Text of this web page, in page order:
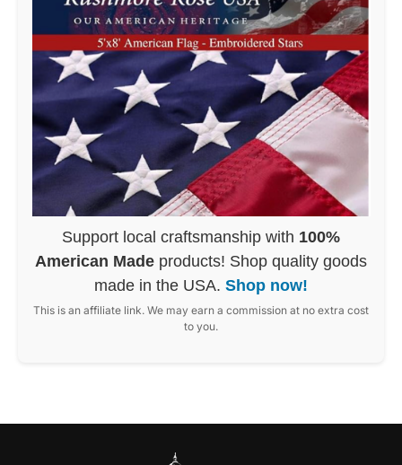
Support local craftsmanship with 100%
American Made products! Shop quality goods
made in the USA. Shop now!
This is an affiliate link. We may earn a commission at no extra cost
to you.